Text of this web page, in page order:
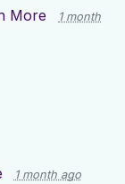
More
1 month
1 month ago